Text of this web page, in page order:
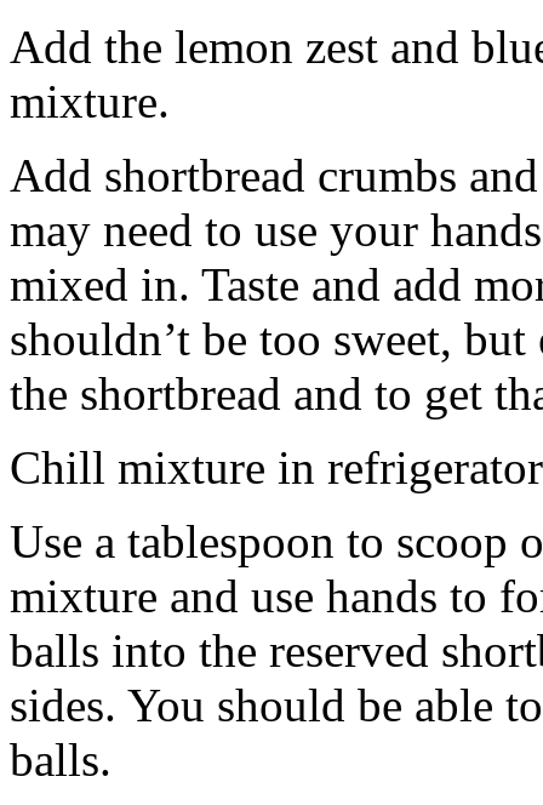
Add the lemon zest and
mixture.
Add shortbread crumbs
may need to use your
mixed in. Taste and add
shouldn’t be too sweet,
the shortbread and to get
Chill mixture in
Use a tablespoon to scoop
mixture and use hands to
balls into the reserved
sides. You should be able
balls.